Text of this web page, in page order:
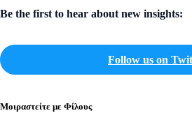
Be the first to hear about new insights:
Follow us on
Μοιραστείτε με Φίλους